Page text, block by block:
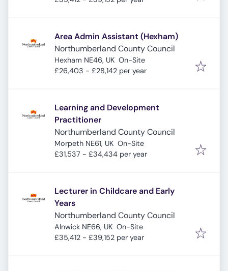
Area Admin Assistant (Hexham)
Northumberland County Council
Hexham NE46, UK On-Site
£26,403 - £28,142 per year
Learning and Development
Practitioner
Northumberland County Council
Morpeth NE61, UK On-Site
£31,537 - £34,434 per year
Lecturer in Childcare and Early
Years
Northumberland County Council
Alnwick NE66, UK On-Site
£35,412 - £39,152 per year